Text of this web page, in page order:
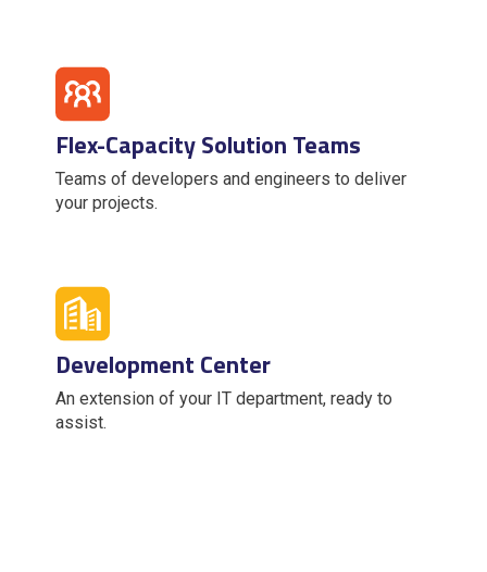
Flex-Capacity Solution Teams
Teams of developers and engineers to deliver
your projects.
Development Center
An extension of your IT department, ready to
assist.